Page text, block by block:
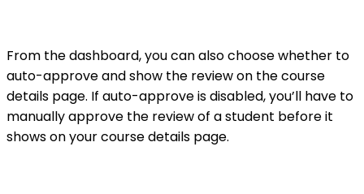
From the dashboard, you can also choose whether to
auto-approve and show the review on the course
details page. If auto-approve is disabled, you’ll have to
manually approve the review of a student before it
shows on your course details page.